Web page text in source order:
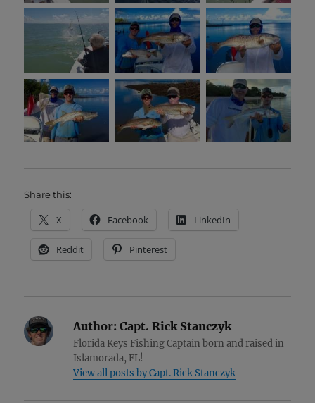
Share this:
X Facebook LinkedIn
Reddit Pinterest
Author: Capt. Rick Stanczyk
Florida Keys Fishing Captain born and raised in
Islamorada, FL!
View all posts by Capt. Rick Stanczyk